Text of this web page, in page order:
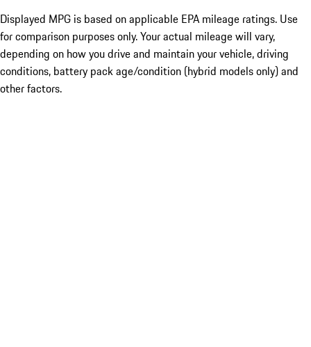
Displayed MPG is based on applicable EPA mileage ratings. Use
for comparison purposes only. Your actual mileage will vary,
depending on how you drive and maintain your vehicle, driving
conditions, battery pack age/condition (hybrid models only) and
other factors.